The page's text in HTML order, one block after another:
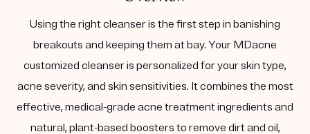
Using the right cleanser is the first step in banishing
breakouts and keeping them at bay. Your MDacne
customized cleanser is personalized for your skin type,
acne severity, and skin sensitivities. It combines the most
effective, medical-grade acne treatment ingredients and
natural, plant-based boosters to remove dirt and oil,